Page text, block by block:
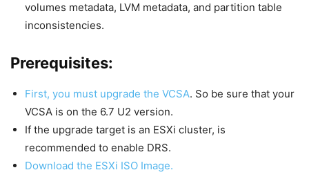
volumes metadata, LVM metadata, and partition table
inconsistencies.
Prerequisites:
First, you must upgrade the VCSA. So be sure that your
VCSA is on the 6.7 U2 version.
If the upgrade target is an ESXi cluster, is
recommended to enable DRS.
Download the ESXi ISO Image.